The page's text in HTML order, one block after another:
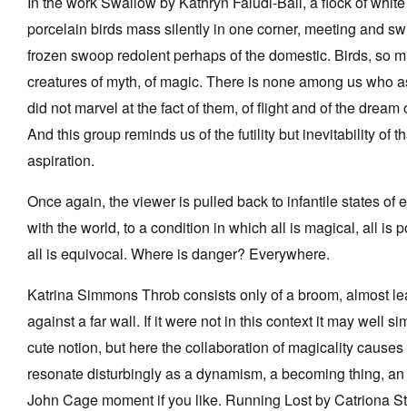
porcelain birds mass silently in one corner, meeting and
frozen swoop redolent perhaps of the domestic. Birds, so
creatures of myth, of magic. There is none among us who
did not marvel at the fact of them, of flight and of the dream
And this group reminds us of the futility but inevitability of
aspiration.
Once again, the viewer is pulled back to infantile states of
with the world, to a condition in which all is magical, all is
all is equivocal. Where is danger? Everywhere.
Katrina Simmons Throb consists only of a broom, almost
against a far wall. If it were not in this context it may well
cute notion, but here the collaboration of magicality causes
resonate disturbingly as a dynamism, a becoming thing,
John Cage moment if you like. Running Lost by Catriona